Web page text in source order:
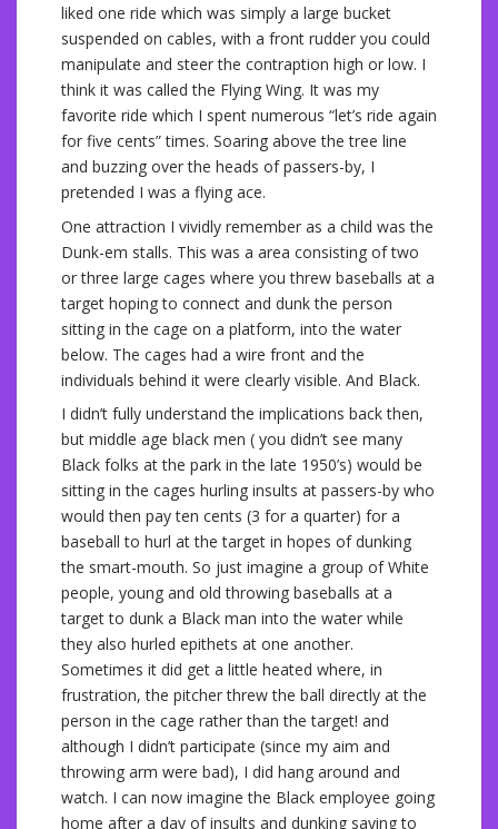
liked one ride which was simply a large bucket
suspended on cables, with a front rudder you could
manipulate and steer the contraption high or low. I
think it was called the Flying Wing. It was my
favorite ride which I spent numerous “let’s ride again
for five cents” times. Soaring above the tree line
and buzzing over the heads of passers-by, I
pretended I was a flying ace.
One attraction I vividly remember as a child was the
Dunk-em stalls. This was a area consisting of two
or three large cages where you threw baseballs at a
target hoping to connect and dunk the person
sitting in the cage on a platform, into the water
below. The cages had a wire front and the
individuals behind it were clearly visible. And Black.
I didn’t fully understand the implications back then,
but middle age black men ( you didn’t see many
Black folks at the park in the late 1950’s) would be
sitting in the cages hurling insults at passers-by who
would then pay ten cents (3 for a quarter) for a
baseball to hurl at the target in hopes of dunking
the smart-mouth. So just imagine a group of White
people, young and old throwing baseballs at a
target to dunk a Black man into the water while
they also hurled epithets at one another.
Sometimes it did get a little heated where, in
frustration, the pitcher threw the ball directly at the
person in the cage rather than the target! and
although I didn’t participate (since my aim and
throwing arm were bad), I did hang around and
watch. I can now imagine the Black employee going
home after a day of insults and dunking saying to